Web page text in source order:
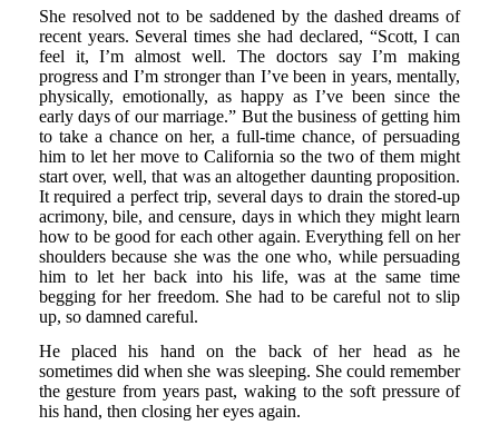
She resolved not to be saddened by the dashed dreams of
recent years. Several times she had declared, “Scott, I can
feel it, I’m almost well. The doctors say I’m making
progress and I’m stronger than I’ve been in years, mentally,
physically, emotionally, as happy as I’ve been since the
early days of our marriage.” But the business of getting him
to take a chance on her, a full-time chance, of persuading
him to let her move to California so the two of them might
start over, well, that was an altogether daunting proposition.
It required a perfect trip, several days to drain the stored-up
acrimony, bile, and censure, days in which they might learn
how to be good for each other again. Everything fell on her
shoulders because she was the one who, while persuading
him to let her back into his life, was at the same time
begging for her freedom. She had to be careful not to slip
up, so damned careful.
He placed his hand on the back of her head as he
sometimes did when she was sleeping. She could remember
the gesture from years past, waking to the soft pressure of
his hand, then closing her eyes again.